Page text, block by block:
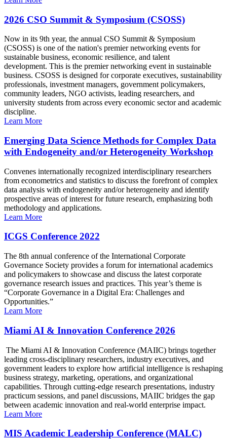
2026 CSO Summit & Symposium (CSOSS)
Now in its 9th year, the annual CSO Summit & Symposium
(CSOSS) is one of the nation's premier networking events for
sustainable business, economic resilience, and talent
development. This is the premier networking event in sustainable
business. CSOSS is designed for corporate executives, sustainability
professionals, investment managers, government policymakers,
community leaders, NGO activists, leading researchers, and
university students from across every economic sector and academic
discipline.
Learn More
Emerging Data Science Methods for Complex Data
with Endogeneity and/or Heterogeneity Workshop
Convenes internationally recognized interdisciplinary researchers
from econometrics and statistics to discuss the forefront of complex
data analysis with endogeneity and/or heterogeneity and identify
prospective areas of interest for future research, emphasizing both
methodology and applications.
Learn More
ICGS Conference 2022
The 8th annual conference of the International Corporate
Governance Society provides a forum for international academics
and policymakers to showcase and discuss the latest corporate
governance research issues and practices. This year’s theme is
“Corporate Governance in a Digital Era: Challenges and
Opportunities.”
Learn More
Miami AI & Innovation Conference 2026
The Miami AI & Innovation Conference (MAIIC) brings together
leading cross-disciplinary researchers, industry executives, and
government leaders to explore how artificial intelligence is reshaping
business strategy, marketing, operations, and organizational
capabilities. Through cutting-edge research presentations, industry
practicum sessions, and panel discussions, MAIIC bridges the gap
between academic innovation and real-world enterprise impact.
Learn More
MIS Academic Leadership Conference (MALC)